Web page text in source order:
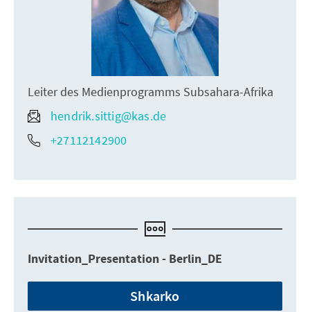
Leiter des Medienprogramms Subsahara-Afrika
hendrik.sittig@kas.de
+27112142900
Invitation_Presentation - Berlin_DE
Shkarko